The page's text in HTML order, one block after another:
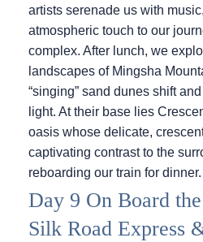
artists serenade us with
atmospheric touch to our
complex. After lunch, we
landscapes of Mingsha
“singing” sand dunes shift
light. At their base lies
oasis whose delicate,
captivating contrast to the
reboarding our train for dinner.
Day 9 On Board
Silk Road Express